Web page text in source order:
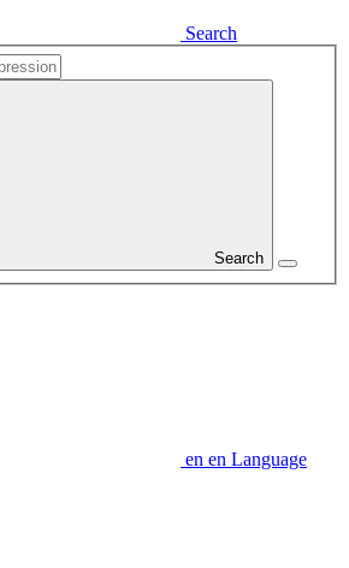
Search
Search
en en Language